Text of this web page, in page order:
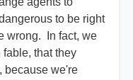
to be right
wrong. In fact, we
that they
because we're